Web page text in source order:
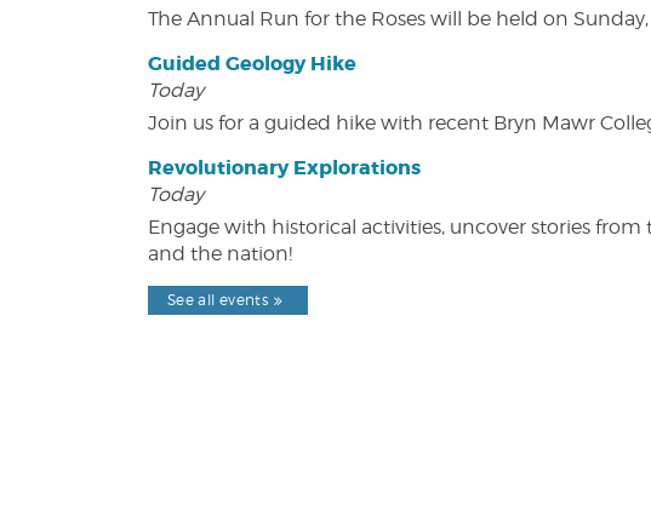
The Annual Run for the Roses will be held on Sunday,
Guided Geology Hike
Today
Join us for a guided hike with recent Bryn Mawr
Revolutionary Explorations
Today
Engage with historical activities, uncover stories
and the nation!
See all events